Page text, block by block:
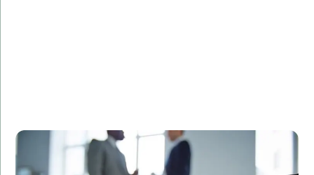
solution tailored to the client's needs.
Result:
Streamlined data management processes,